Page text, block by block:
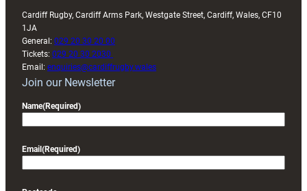
Cardiff Rugby, Cardiff Arms Park, Westgate Street, Cardiff, Wales, CF10
1JA
General: 029 20 30 20 00
Tickets: 029 20 30 2030
Email: enquiries@cardiffrugby.wales
Join our Newsletter
Name(Required)
Email (Required)